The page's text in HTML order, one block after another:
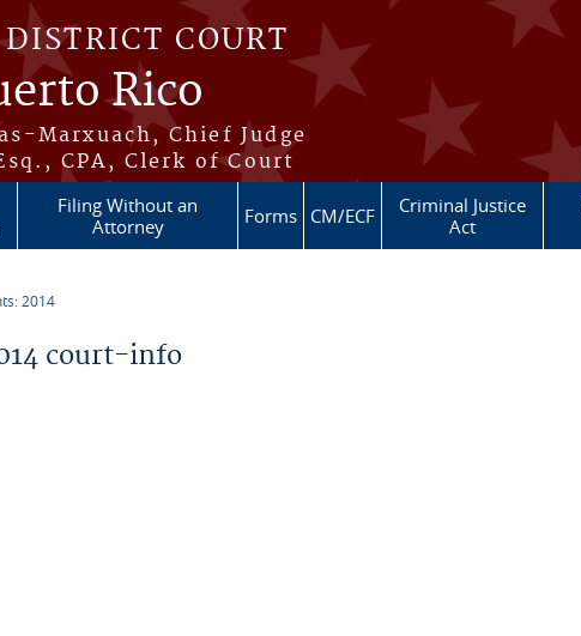
COURT
Rico
Marxuach, Chief Judge
CPA, Clerk of Court
Filing Without an
Attorney
Forms CM/ECF
Criminal Justice
Act
2014
court-info